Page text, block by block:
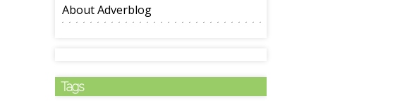
About Adverblog
Tags